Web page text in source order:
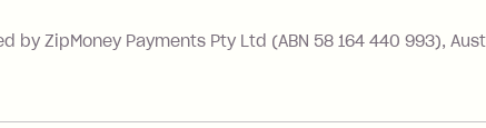
ZipMoney Payments Pty Ltd (ABN 58 164 440 993),